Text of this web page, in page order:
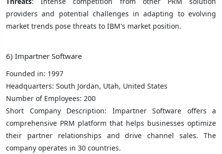
providers and potential challenges in adapting to evolving
market trends pose threats to IBM's market position.
6) Impartner Software
Founded in: 1997
Headquarters: South Jordan, Utah, United States
Number of Employees: 200
Short Company Description: Impartner Software offers a
comprehensive PRM platform that helps businesses optimize
their partner relationships and drive channel sales. The
company operates in 30 countries.